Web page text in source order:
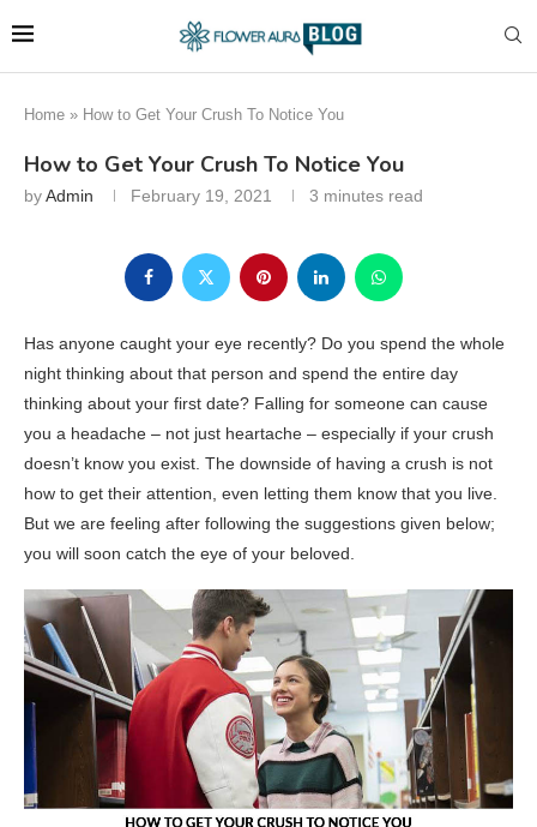
Home » How to Get Your Crush To Notice You
How to Get Your Crush To Notice You
byAdmin February 19, 2021 3 minutes read
Has anyone caught your eye recently? Do you spend the whole
night thinking about that person and spend the entire day
thinking about your first date? Falling for someone can cause
you a headache – not just heartache – especially if your crush
doesn’t know you exist. The downside of having a crush is not
how to get their attention, even letting them know that you live.
But we are feeling after following the suggestions given below;
you will soon catch the eye of your beloved.